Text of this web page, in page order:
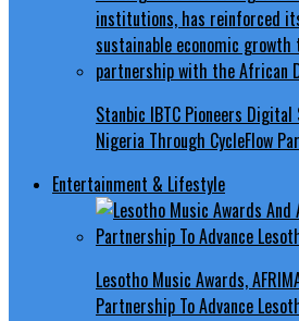
Stanbic IBTC Pioneers Digital
Nigeria Through CycleFlow
Entertainment & Lifestyle
Lesotho Music Awards,
Partnership To Advance